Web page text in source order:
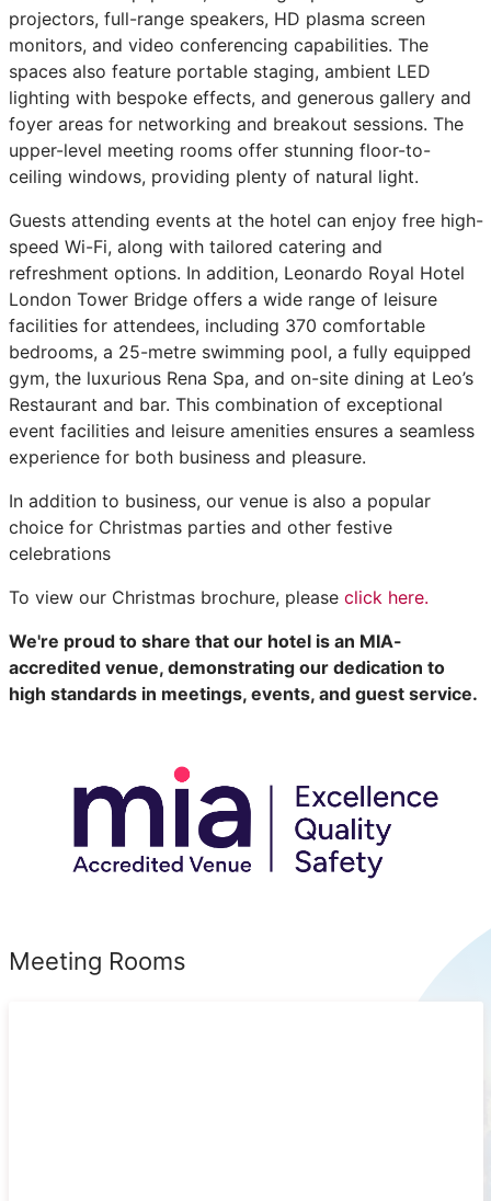
projectors, full-range speakers, HD plasma screen
monitors, and video conferencing capabilities. The
spaces also feature portable staging, ambient LED
lighting with bespoke effects, and generous gallery and
foyer areas for networking and breakout sessions. The
upper-level meeting rooms offer stunning floor-to-
ceiling windows, providing plenty of natural light.
Guests attending events at the hotel can enjoy free high-
speed Wi-Fi, along with tailored catering and
refreshment options. In addition, Leonardo Royal Hotel
London Tower Bridge offers a wide range of leisure
facilities for attendees, including 370 comfortable
bedrooms, a 25-metre swimming pool, a fully equipped
gym, the luxurious Rena Spa, and on-site dining at Leo’s
Restaurant and bar. This combination of exceptional
event facilities and leisure amenities ensures a seamless
experience for both business and pleasure.
In addition to business, our venue is also a popular
choice for Christmas parties and other festive
celebrations
To view our Christmas brochure, please click here.
We're proud to share that our hotel is an MIA-
accredited venue, demonstrating our dedication to
high standards in meetings, events, and guest service.
Meeting Rooms